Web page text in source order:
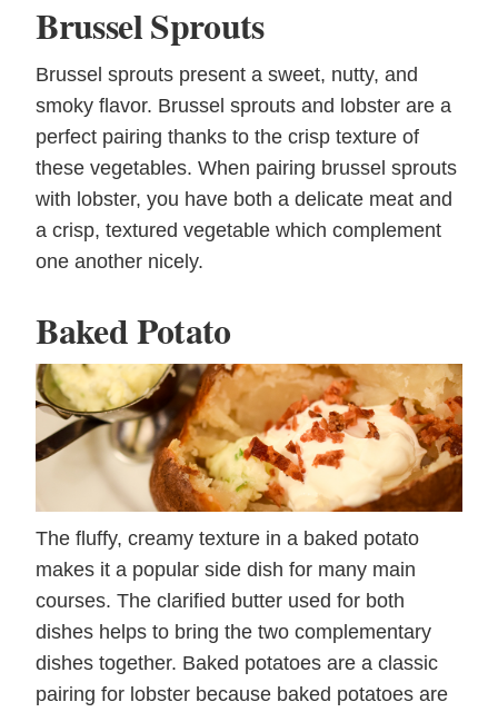
Brussel Sprouts
Brussel sprouts present a sweet, nutty, and
smoky flavor. Brussel sprouts and lobster are a
perfect pairing thanks to the crisp texture of
these vegetables. When pairing brussel sprouts
with lobster, you have both a delicate meat and
a crisp, textured vegetable which complement
one another nicely.
Baked Potato
The fluffy, creamy texture in a baked potato
makes it a popular side dish for many main
courses. The clarified butter used for both
dishes helps to bring the two complementary
dishes together. Baked potatoes are a classic
pairing for lobster because baked potatoes are